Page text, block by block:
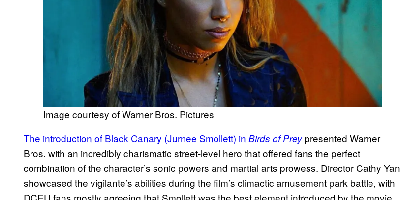
Image courtesy of Warner Bros. Pictures
The introduction of Black Canary (Jurnee Smollett) in Birds of Prey presented Warner
Bros. with an incredibly charismatic street-level hero that offered fans the perfect
combination of the character’s sonic powers and martial arts prowess. Director Cathy Yan
showcased the vigilante’s abilities during the film’s climactic amusement park battle, with
DCEU fans mostly agreeing that Smollett was the best element introduced by the movie.